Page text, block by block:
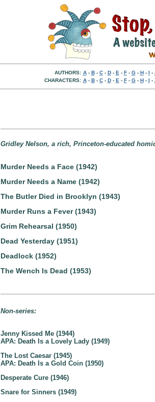
AUTHORS: A- B- C- D- E - F- G- H- I -
CHARACTERS: A- B- C- D- E - F- G- H- I -
Gridley Nelson, a rich, Princeton-educated
Murder Needs a Face (1942)
Murder Needs a Name (1942)
The Butler Died in Brooklyn (1943)
Murder Runs a Fever (1943)
Grim Rehearsal (1950)
Dead Yesterday (1951)
Deadlock (1952)
The Wench Is Dead (1953)
Non-series:
Jenny Kissed Me (1944)
APA: Death Is a Lovely Lady (1949)
The Lost Caesar (1945)
APA: Death Is a Gold Coin (1950)
Desperate Cure (1946)
Snare for Sinners (1949)